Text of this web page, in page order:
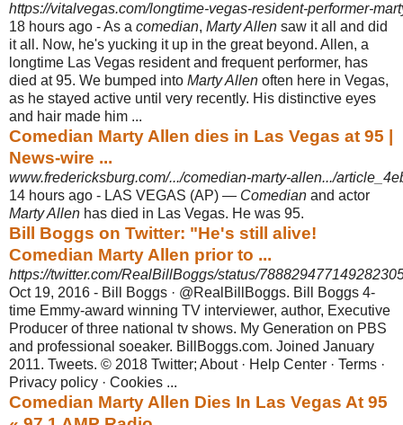
https://vitalvegas.com/longtime-vegas-resident-performer-
18 hours ago -As a comedian, Marty Allen saw it all and did
it all. Now, he's yucking it up in the great beyond. Allen, a
longtime Las Vegas resident and frequent performer, has
died at 95. We bumped into Marty Allen often here in Vegas,
as he stayed active until very recently. His distinctive eyes
and hair made him ...
Comedian Marty Allen dies in Las Vegas at 95 |
News-wire ...
www.fredericksburg.com/.../comedian-marty-allen.../
14 hours ago - LAS VEGAS (AP) — Comedian and actor
Marty Allen has died in Las Vegas. He was 95.
Bill Boggs on Twitter: "He's still alive!
Comedian Marty Allen prior to ...
https://twitter.com/RealBillBoggs/status/
Oct 19, 2016 - Bill Boggs · @RealBillBoggs. Bill Boggs 4-
time Emmy-award winning TV interviewer, author, Executive
Producer of three national tv shows. My Generation on PBS
and professional soeaker. BillBoggs.com. Joined January
2011. Tweets. © 2018 Twitter; About · Help Center · Terms ·
Privacy policy · Cookies ...
Comedian Marty Allen Dies In Las Vegas At 95